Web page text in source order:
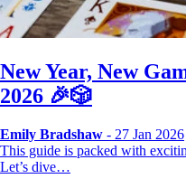
New Year, New
2026 🎉🎲
Emily Bradshaw - 27 Jan 2026
This guide is packed with
Let’s dive…